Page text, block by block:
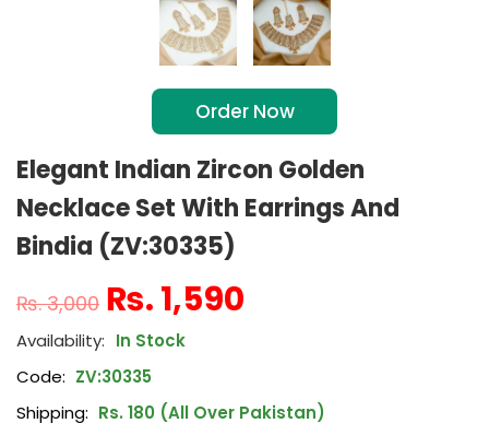
Order Now
Elegant Indian Zircon Golden
Necklace Set With Earrings And
Bindia (ZV:30335)
₨3,000 ₨ 1,590
In Stock
Code: ZV:30335
Shipping: Rs. 180 (All Over Pakistan)